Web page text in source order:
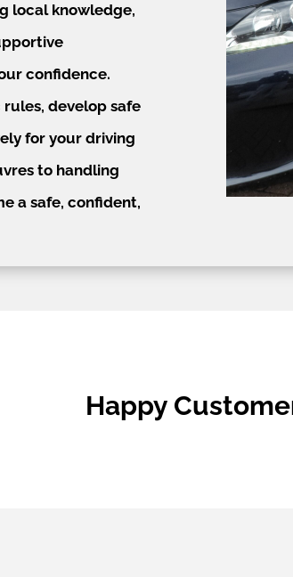
local knowledge,
confidence.
develop safe
for your driving
to handling
a safe, confident,
Happy